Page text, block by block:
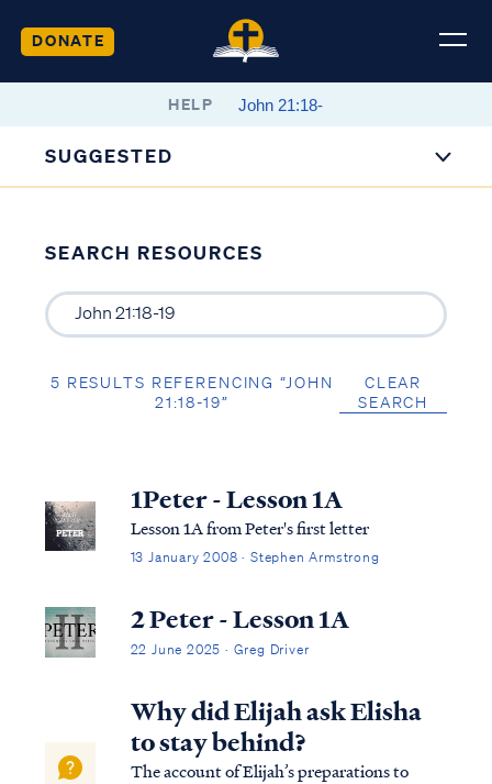
DONATE
HELP
SUGGESTED
SEARCH RESOURCES
5 RESULTS REFERENCING “JOHN
21:18-19”
CLEAR
SEARCH
1Peter - Lesson 1A
Lesson 1A from Peter's first letter
13 January 2008 · Stephen Armstrong
2 Peter - Lesson 1A
22 June 2025 · Greg Driver
Why did Elijah ask Elisha
to stay behind?
The account of Elijah’s preparations to